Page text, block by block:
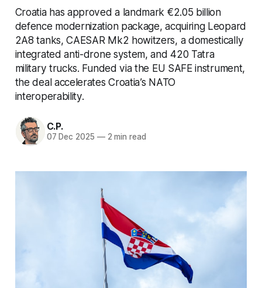
Croatia has approved a landmark €2.05 billion
defence modernization package, acquiring Leopard
2A8 tanks, CAESAR Mk2 howitzers, a domestically
integrated anti-drone system, and 420 Tatra
military trucks. Funded via the EU SAFE instrument,
the deal accelerates Croatia’s NATO
interoperability.
C.P.
07 Dec 2025 —2 min read